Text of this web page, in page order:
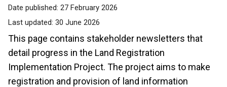
Date published: 27 February 2026
Last updated: 30 June 2026
This page contains stakeholder newsletters that
detail progress in the Land Registration
Implementation Project. The project aims to make
registration and provision of land information